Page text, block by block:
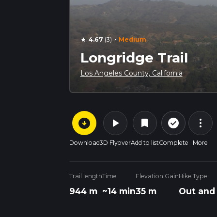
star 4.67 (3) · Medium
Longridge Trail
Los Angeles County, California
arrow_circle_down
Download
play_arrow
3D Flyover
bookmark
Add to list
check_circle_outline
Complete
more_vert
More
Trail length
944 m
Time
~14 min
Elevation Gain
35 m
Hike Type
Out and